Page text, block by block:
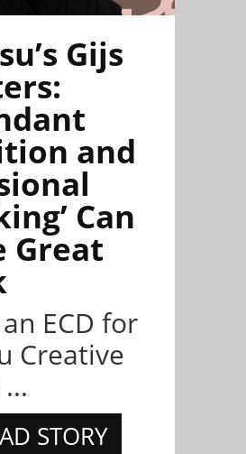
Gijs
and
Can
Great
ECD for
Creative
STORY